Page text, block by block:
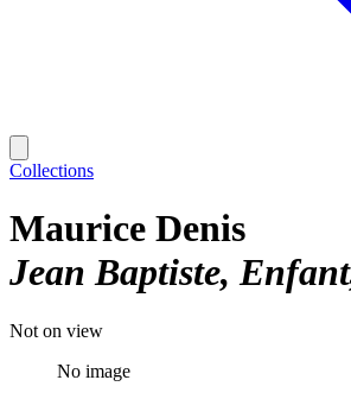
Collections
Maurice Denis
Jean Baptiste, Enfant
Not on view
No image